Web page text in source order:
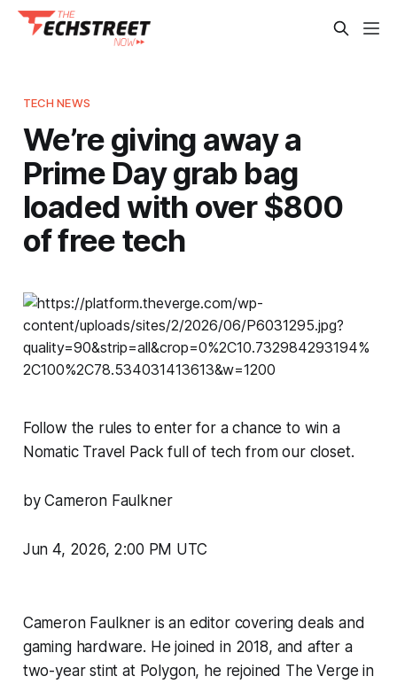
TECH NEWS
We’re giving away a
Prime Day grab bag
loaded with over $800
of free tech
Follow the rules to enter for a chance to win a
Nomatic Travel Pack full of tech from our closet.
by Cameron Faulkner
Jun 4, 2026, 2:00 PM UTC
Cameron Faulkner is an editor covering deals and
gaming hardware. He joined in 2018, and after a
two-year stint at Polygon, he rejoined The Verge in